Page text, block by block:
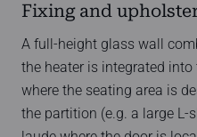
Fixing and
A full-height glass wall
the heater is integrated
where the seating area is
the partition (e.g. a large L-